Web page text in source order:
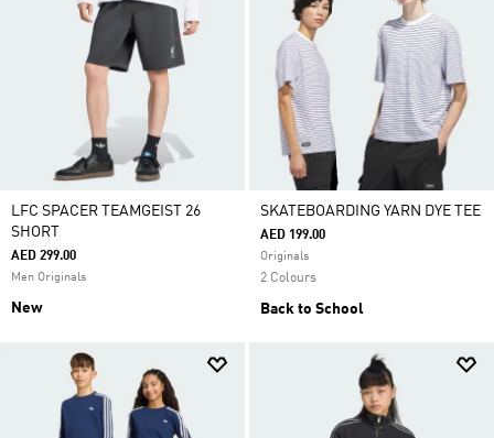
LFC SPACER TEAMGEIST 26
SHORT
AED 299.00
Men Originals
New
SKATEBOARDING YARN DYE TEE
AED 199.00
Originals
2 Colours
Back to School